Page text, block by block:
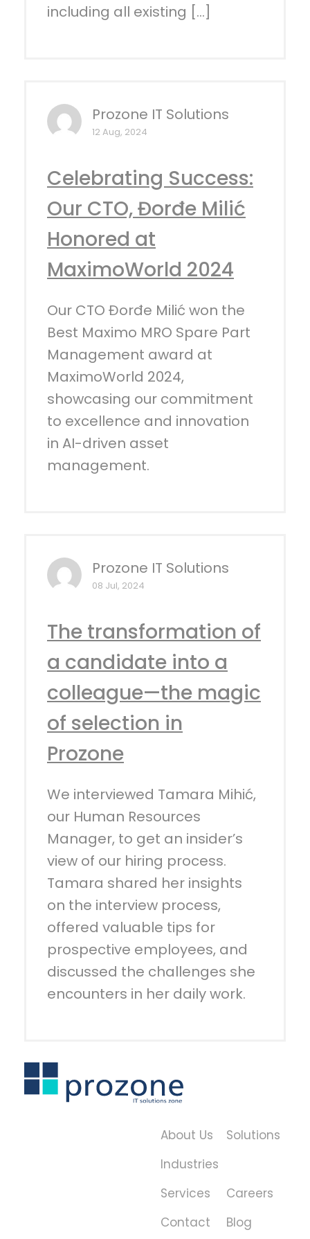
including all existing […]
Prozone IT Solutions
12 Aug, 2024
Celebrating Success:
Our CTO, Đorđe Milić
Honored at
MaximoWorld 2024
Our CTO Đorđe Milić won the
Best Maximo MRO Spare Part
Management award at
MaximoWorld 2024,
showcasing our commitment
to excellence and innovation
in AI-driven asset
management.
Prozone IT Solutions
08 Jul, 2024
The transformation of
a candidate into a
colleague—the magic
of selection in
Prozone
We interviewed Tamara Mihić,
our Human Resources
Manager, to get an insider’s
view of our hiring process.
Tamara shared her insights
on the interview process,
offered valuable tips for
prospective employees, and
discussed the challenges she
encounters in her daily work.
About Us
Solutions
Industries
Services
Careers
Contact
Blog